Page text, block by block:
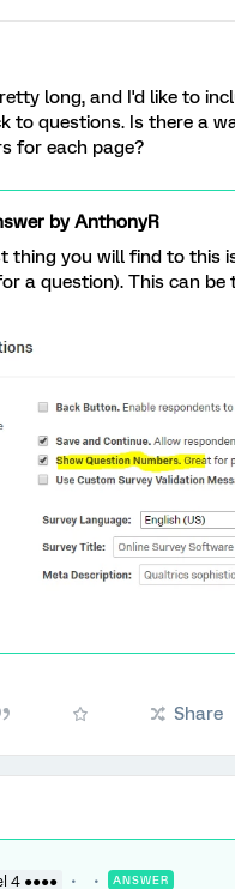
long, and I'd like to
to questions. Is there a
for each page?
byAnthonyR
thing you will find to this
a question). This can
Share
4 ●●●● ANSWER